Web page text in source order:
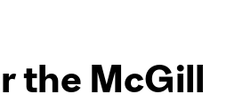
the McGill